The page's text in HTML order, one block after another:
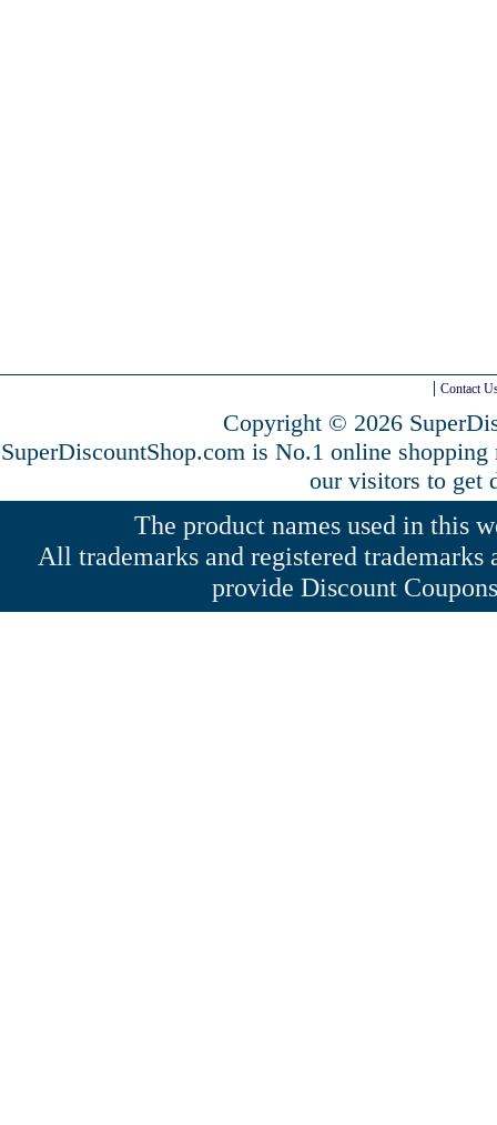
Contact
Copyright © 2026
SuperDiscountShop.com is No.1 online
our visitors to get
The product names used in this
All trademarks and registered
provide Discount